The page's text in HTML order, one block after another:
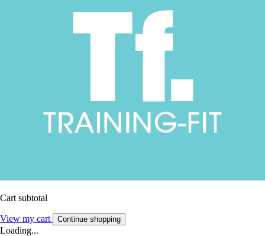
Cart subtotal
View my cart Continue shopping
Loading...